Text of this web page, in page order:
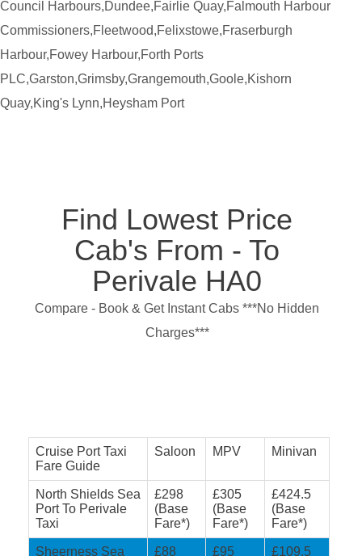
Council Harbours,Dundee,Fairlie Quay,Falmouth Harbour
Commissioners,Fleetwood,Felixstowe,Fraserburgh
Harbour,Fowey Harbour,Forth Ports
PLC,Garston,Grimsby,Grangemouth,Goole,Kishorn
Quay,King's Lynn,Heysham Port
Find Lowest Price
Cab's From - To
Perivale HA0
Compare - Book & Get Instant Cabs ***No Hidden
Charges***
Cruise Port Taxi
Fare Guide
Saloon MPV Minivan
North Shields Sea
Port To Perivale
Taxi
£298
(Base
Fare*)
£305
(Base
Fare*)
£424.5
(Base
Fare*)
Sheerness Sea
£88
£95
£109.5